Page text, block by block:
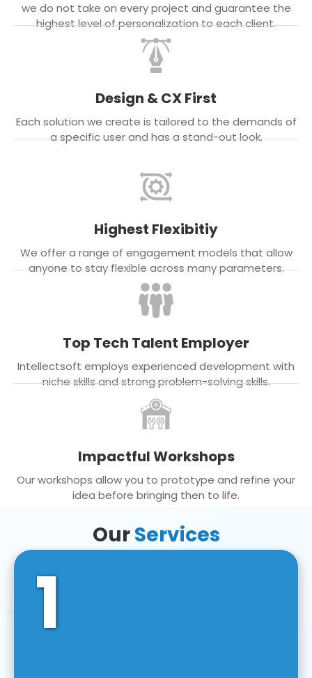
we do not take on every project and guarantee the
highest level of personalization to each client.
Design & CX First
Each solution we create is tailored to the demands of
a specific user and has a stand-out look.
Highest Flexibitiy
We offer a range of engagement models that allow
anyone to stay flexible across many parameters.
Top Tech Talent Employer
Intellectsoft employs experienced development with
niche skills and strong problem-solving skills.
Impactful Workshops
Our workshops allow you to prototype and refine your
idea before bringing then to life.
OurServices
1